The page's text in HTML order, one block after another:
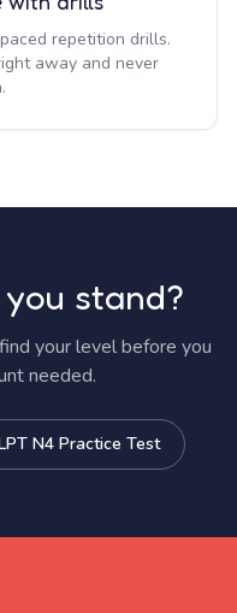
repetition drills.
away and never
stand?
your level before you
needed.
N4 Practice Test